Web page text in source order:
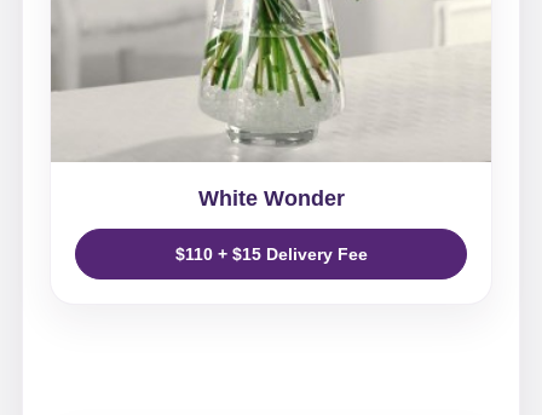
White Wonder
$110 + $15 Delivery Fee